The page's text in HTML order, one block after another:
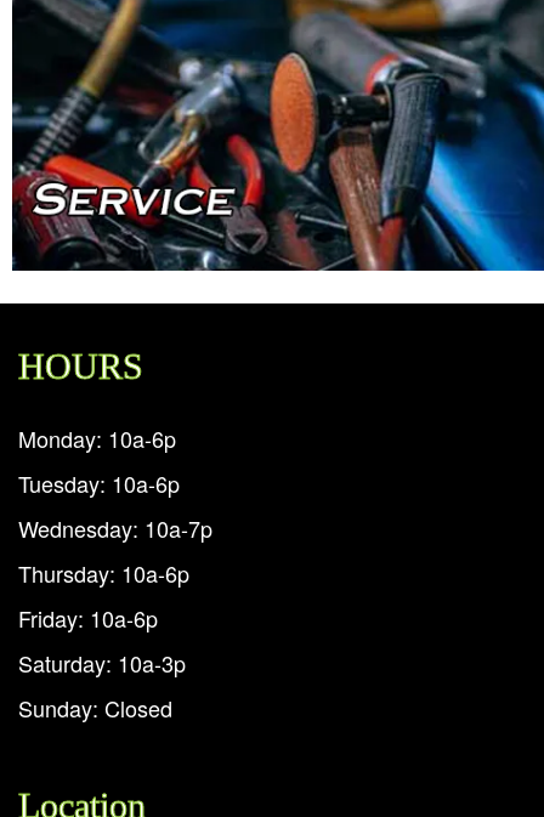
HOURS
Monday: 10a-6p
Tuesday: 10a-6p
Wednesday: 10a-7p
Thursday: 10a-6p
Friday: 10a-6p
Saturday: 10a-3p
Sunday: Closed
Location